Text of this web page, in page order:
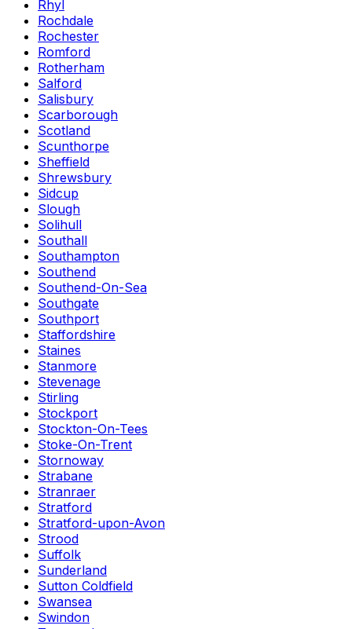
Rhyl
Rochdale
Rochester
Romford
Rotherham
Salford
Salisbury
Scarborough
Scotland
Scunthorpe
Sheffield
Shrewsbury
Sidcup
Slough
Solihull
Southall
Southampton
Southend
Southend-On-Sea
Southgate
Southport
Staffordshire
Staines
Stanmore
Stevenage
Stirling
Stockport
Stockton-On-Tees
Stoke-On-Trent
Stornoway
Strabane
Stranraer
Stratford
Stratford-upon-Avon
Strood
Suffolk
Sunderland
Sutton Coldfield
Swansea
Swindon